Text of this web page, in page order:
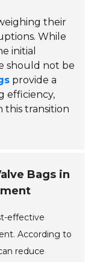
their
While
initial
should not be
provide a
efficiency,
this transition
Bags in
effective
According to
reduce